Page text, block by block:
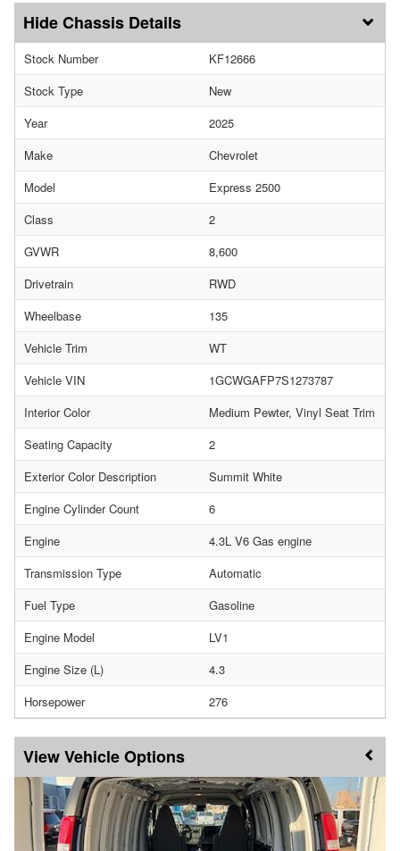
Chassis Details
Stock Number
KF12666
Stock Type
New
Year
2025
Make
Chevrolet
Model
Express 2500
Class
2
GVWR
8,600
Drivetrain
RWD
Wheelbase
135
Vehicle Trim
WT
Vehicle VIN
1GCWGAFP7S1273787
Interior Color
Medium Pewter, Vinyl Seat Trim
Seating Capacity
2
Exterior Color Description
Summit White
Engine Cylinder Count
6
Engine
4.3L V6 Gas engine
Transmission Type
Automatic
Fuel Type
Gasoline
Engine Model
LV1
Engine Size (L)
4.3
Horsepower
276
Vehicle Options